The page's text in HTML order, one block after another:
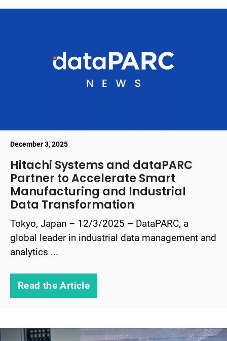
December 3, 2025
Hitachi Systems and dataPARC
Partner to Accelerate Smart
Manufacturing and Industrial
Data Transformation
Tokyo, Japan – 12/3/2025 – DataPARC, a
global leader in industrial data management and
analytics ...
Read the Article